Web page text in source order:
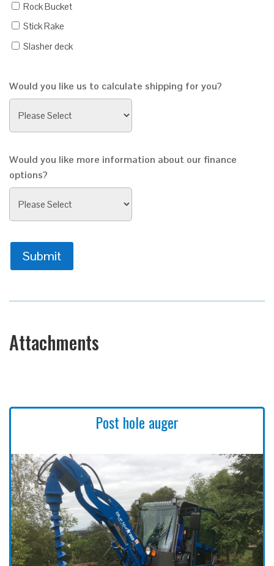
Rock Bucket
Stick Rake
Slasher deck
Would you like us to calculate shipping for you?
Would you like more information about our finance
options?
Submit
Attachments
Post hole auger